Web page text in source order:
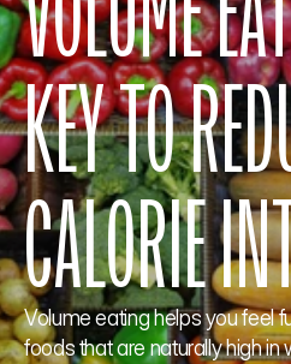
KEY TO
CALORIE
Volume eating helps you feel
foods that are naturally high